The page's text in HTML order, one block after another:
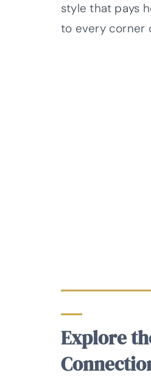
style that pays
to every corner
Explore